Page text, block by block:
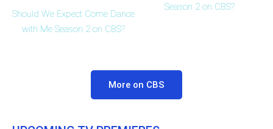
Should We Expect Come Dance
with Me Season 2 on CBS?
Season 2 on CBS?
More on CBS